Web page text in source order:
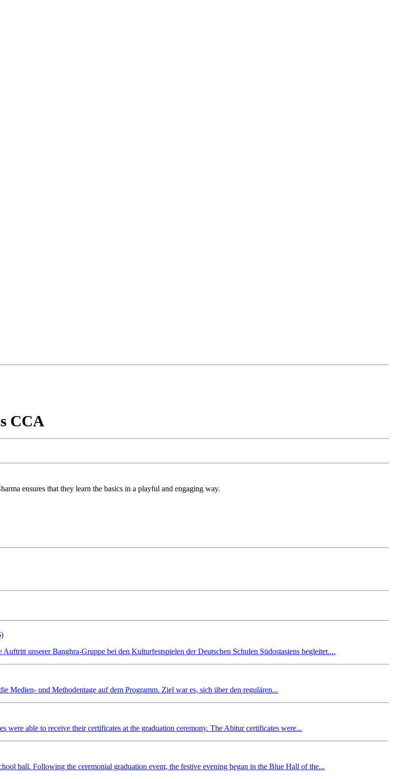
CCA
ensures that they learn the basics in a playful and engaging way.
unserer Banghra-Gruppe bei den Kulturfestspielen der Deutschen Schulen Südostasiens begleitet....
Medien- und Methodentage auf dem Programm. Ziel war es, sich über den regulären...
were able to receive their certificates at the graduation ceremony. The Abitur certificates were...
ball. Following the ceremonial graduation event, the festive evening began in the Blue Hall of the...